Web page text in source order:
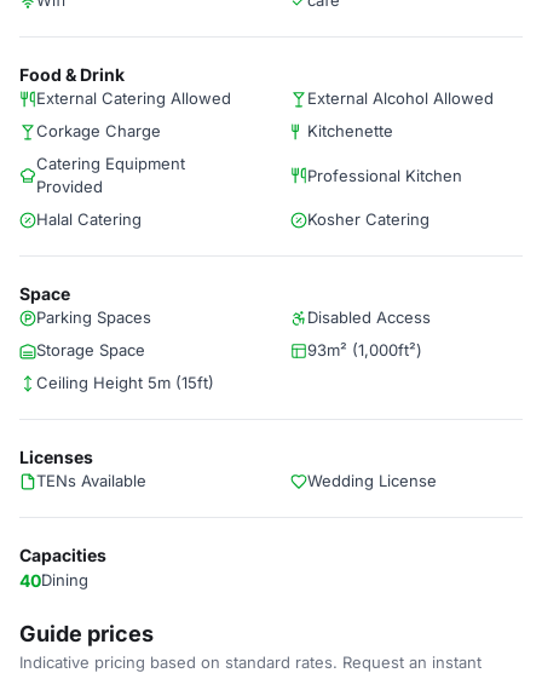
Food & Drink
External Catering Allowed
External Alcohol Allowed
Corkage Charge
Kitchenette
Catering Equipment
Provided
Professional Kitchen
Halal Catering Kosher Catering
Space
Parking Spaces
Disabled Access
Storage Space
93m² (1,000ft²)
Ceiling Height 5m (15ft)
Licenses
TENs Available Wedding License
Capacities
40Dining
Guide prices
Indicative pricing based on standard rates. Request an instant